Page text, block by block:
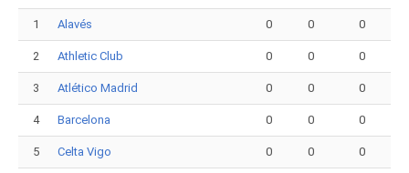
1 Alavés 0 0 0
2 Athletic Club 0 0 0
3 Atlético Madrid 0 0 0
4 Barcelona 0 0 0
5 Celta Vigo 0 0 0